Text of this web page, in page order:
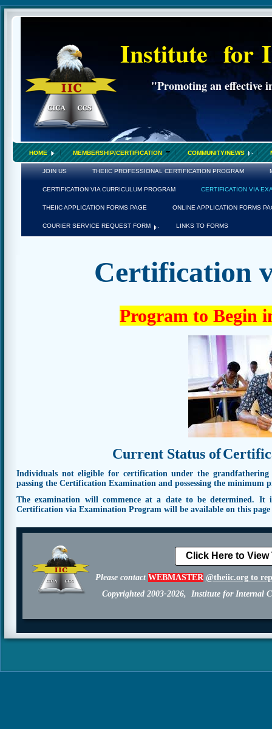
Institute for
"Promoting an effective
HOME MEMBERSHIP/CERTIFICATION COMMUNITY/NEWS
JOIN US THEIIC PROFESSIONAL CERTIFICATION PROGRAM
CERTIFICATION VIA CURRICULUM PROGRAM CERTIFICATION VIA
THEIIC APPLICATION FORMS PAGE ONLINE APPLICATION FORMS
COURIER SERVICE REQUEST FORM LINKS TO FORMS
Certification
Program to Begin
Current Status of
Individuals not eligible for certification under the
passing the Certification Examination and possessing the minimum
The examination will commence at a date to be determined. It
Certification via Examination Program will be available on this page
Click Here to View
Please contact WEBMASTER @theiic.orgto
Copyrighted 2003-2026, Institute for Internal